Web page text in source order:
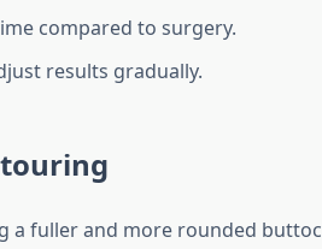
compared to surgery.
results gradually.
a fuller and more rounded